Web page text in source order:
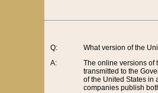
Q:
A:
What version of the
The online versions of
transmitted to the
of the United States in
companies publish